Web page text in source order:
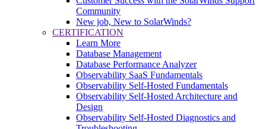
Community
New job, New to SolarWinds?
CERTIFICATION
Learn More
Database Management
Database Performance Analyzer
Observability SaaS Fundamentals
Observability Self-Hosted Fundamentals
Observability Self-Hosted Architecture and
Design
Observability Self-Hosted Diagnostics and